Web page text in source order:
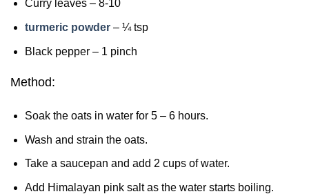
Curry leaves – 8-10
turmeric powder– ¼ tsp
Black pepper – 1 pinch
Method:
Soak the oats in water for 5 – 6 hours.
Wash and strain the oats.
Take a saucepan and add 2 cups of water.
Add Himalayan pink salt as the water starts boiling.